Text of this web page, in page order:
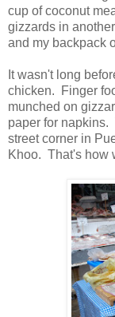
cup of coconut
gizzards in
and my backpack
It wasn't long
chicken. Finger
munched on
paper for napkins.
street corner in
Khoo. That's how